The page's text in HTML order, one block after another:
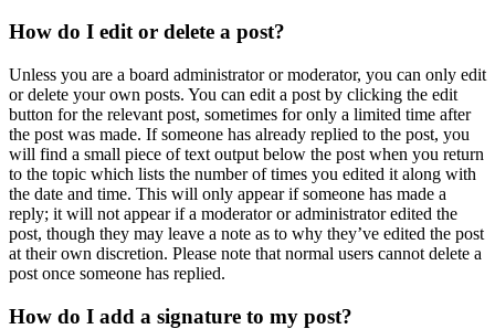
How do I edit or delete a post?
Unless you are a board administrator or moderator, you can only edit
or delete your own posts. You can edit a post by clicking the edit
button for the relevant post, sometimes for only a limited time after
the post was made. If someone has already replied to the post, you
will find a small piece of text output below the post when you return
to the topic which lists the number of times you edited it along with
the date and time. This will only appear if someone has made a
reply; it will not appear if a moderator or administrator edited the
post, though they may leave a note as to why they’ve edited the post
at their own discretion. Please note that normal users cannot delete a
post once someone has replied.
How do I add a signature to my post?